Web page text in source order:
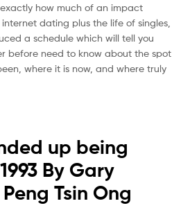
how much of an impact
dating plus the life of singles,
a schedule which will tell you
before need to know about the spot
where it is now, and where truly
up being
By Gary
Tsin Ong